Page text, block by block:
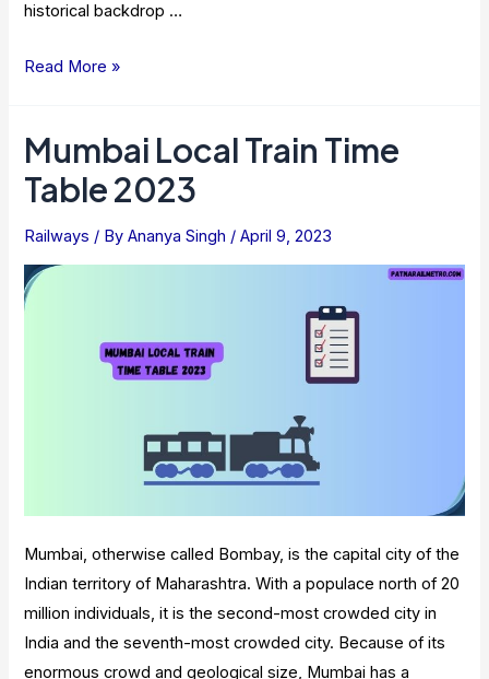
historical backdrop …
Train
Check
:
Information
Read More »
Mumbai Local Train Time
Table 2023
Railways / ByAnanya Singh /April 9, 2023
Mumbai, otherwise called Bombay, is the capital city of the
Indian territory of Maharashtra. With a populace north of 20
million individuals, it is the second-most crowded city in
India and the seventh-most crowded city. Because of its
enormous crowd and geological size, Mumbai has a